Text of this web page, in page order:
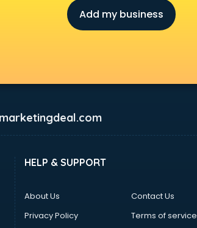
Add my business
HELP & SUPPORT
About Us
Contact Us
Privacy Policy
Terms of service